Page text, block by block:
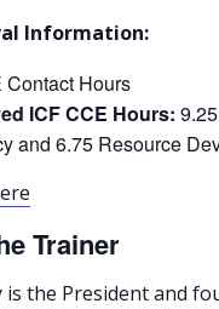
Information:
Contact Hours
ICF CCE Hours:
and 6.75 Resource
Trainer
is the President and